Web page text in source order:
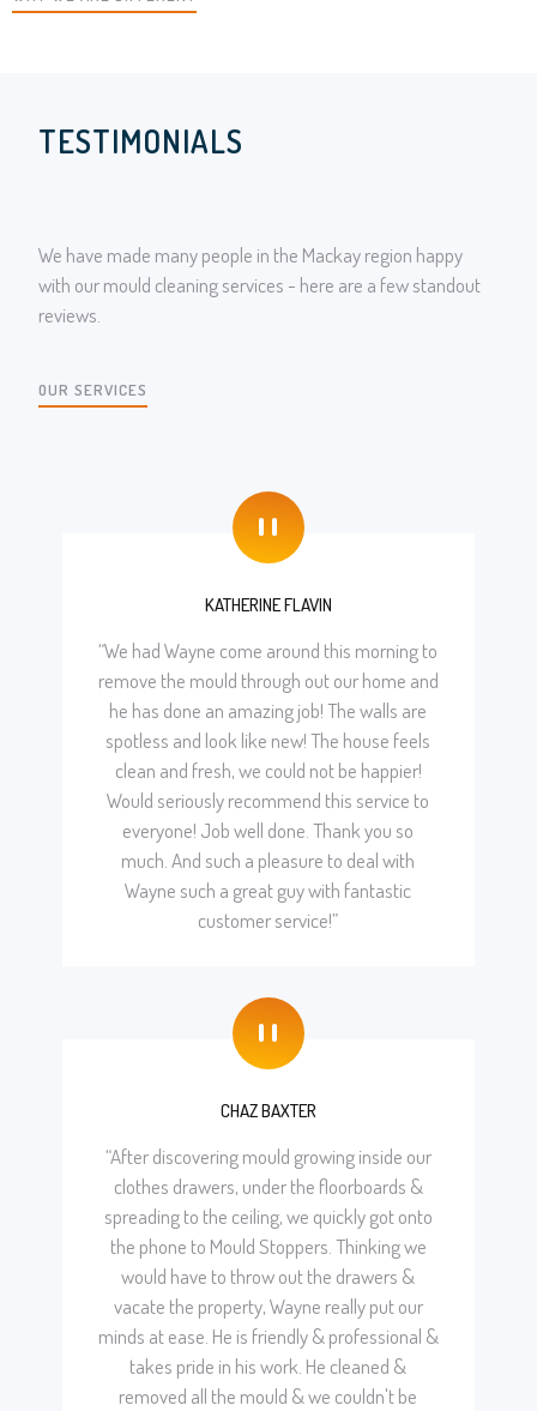
TESTIMONIALS
We have made many people in the Mackay region happy
with our mould cleaning services - here are a few standout
reviews.
OUR SERVICES
"
KATHERINE FLAVIN
“We had Wayne come around this morning to
remove the mould through out our home and
he has done an amazing job! The walls are
spotless and look like new! The house feels
clean and fresh, we could not be happier!
Would seriously recommend this service to
everyone! Job well done. Thank you so
much. And such a pleasure to deal with
Wayne such a great guy with fantastic
customer service!”
"
CHAZ BAXTER
“After discovering mould growing inside our
clothes drawers, under the floorboards &
spreading to the ceiling, we quickly got onto
the phone to Mould Stoppers. Thinking we
would have to throw out the drawers &
vacate the property, Wayne really put our
minds at ease. He is friendly & professional &
takes pride in his work. He cleaned &
removed all the mould & we couldn't be